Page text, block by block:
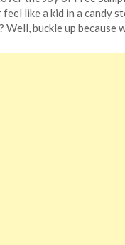
feel like a kid in a candy
Well, buckle up because